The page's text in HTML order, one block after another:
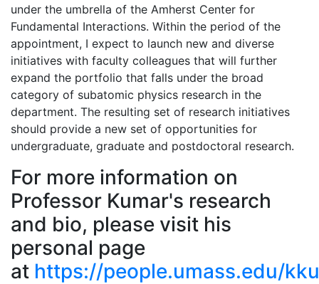
under the umbrella of the Amherst Center for
Fundamental Interactions. Within the period of the
appointment, I expect to launch new and diverse
initiatives with faculty colleagues that will further
expand the portfolio that falls under the broad
category of subatomic physics research in the
department. The resulting set of research initiatives
should provide a new set of opportunities for
undergraduate, graduate and postdoctoral research.
For more information on
Professor Kumar's research
and bio, please visit his
personal page
at https://people.umass.edu/